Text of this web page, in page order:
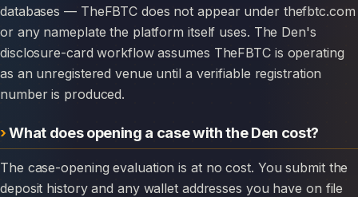
databases — TheFBTC does not appear under thefbtc.com
or any nameplate the platform itself uses. The Den's
disclosure-card workflow assumes TheFBTC is operating
as an unregistered venue until a verifiable registration
number is produced.
What does opening a case with the Den cost?
The case-opening evaluation is at no cost. You submit the
deposit history and any wallet addresses you have on file